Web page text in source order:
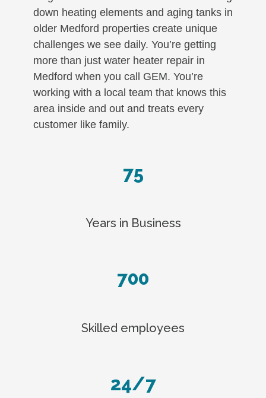
down heating elements and aging tanks in
older Medford properties create unique
challenges we see daily. You’re getting
more than just water heater repair in
Medford when you call GEM. You’re
working with a local team that knows this
area inside and out and treats every
customer like family.
75
Years in Business
700
Skilled employees
24/7